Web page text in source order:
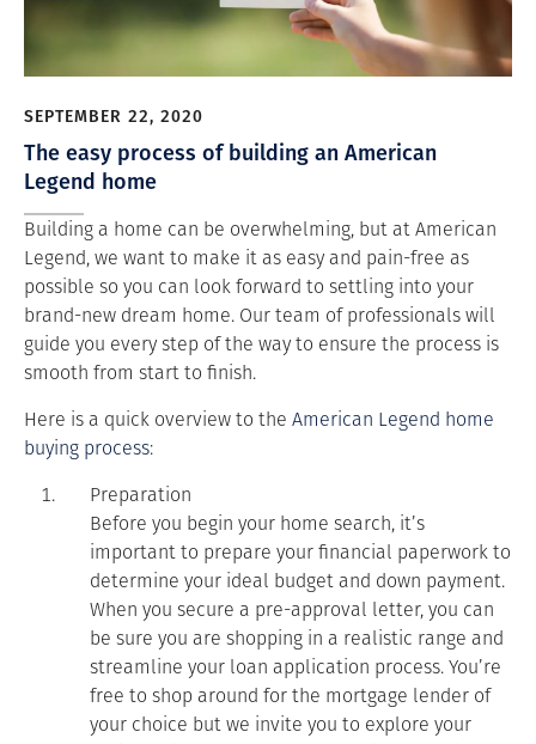
SEPTEMBER 22, 2020
The easy process of building an American
Legend home
Building a home can be overwhelming, but at American
Legend, we want to make it as easy and pain-free as
possible so you can look forward to settling into your
brand-new dream home. Our team of professionals will
guide you every step of the way to ensure the process is
smooth from start to finish.
Here is a quick overview to the American Legend home
buying process:
Preparation
Before you begin your home search, it’s
important to prepare your financial paperwork to
determine your ideal budget and down payment.
When you secure a pre-approval letter, you can
be sure you are shopping in a realistic range and
streamline your loan application process. You’re
free to shop around for the mortgage lender of
your choice but we invite you to explore your